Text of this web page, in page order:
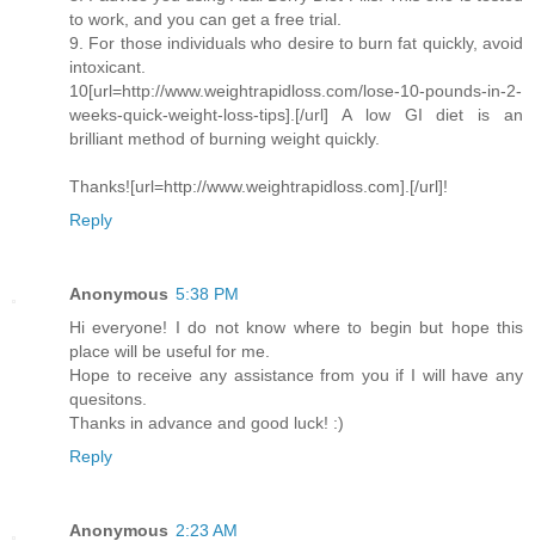
to work, and you can get a free trial.
9. For those individuals who desire to burn fat quickly, avoid
intoxicant.
10[url=http://www.weightrapidloss.com/lose-10-pounds-in-2-
weeks-quick-weight-loss-tips].[/url] A low GI diet is an
brilliant method of burning weight quickly.
Thanks![url=http://www.weightrapidloss.com].[/url]!
Reply
Anonymous 5:38 PM
Hi everyone! I do not know where to begin but hope this
place will be useful for me.
Hope to receive any assistance from you if I will have any
quesitons.
Thanks in advance and good luck! :)
Reply
Anonymous 2:23 AM